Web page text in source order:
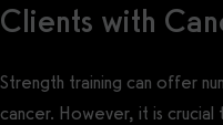
Clients with
Strength training can offer
cancer. However, it is